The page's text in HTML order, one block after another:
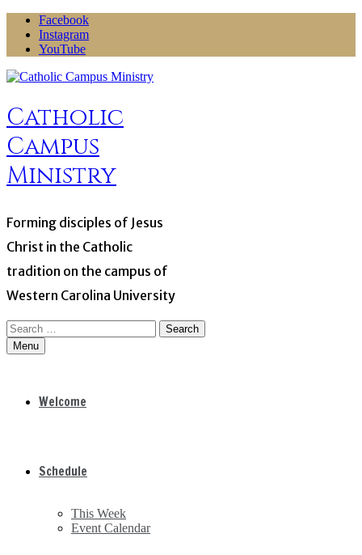
Skip
content
Facebook
Instagram
YouTube
Catholic
Campus
Ministry
Forming disciples of Jesus
Christ in the Catholic
tradition on the campus of
Western Carolina University
Search
for:Menu
Welcome
Schedule
This Week
Event Calendar